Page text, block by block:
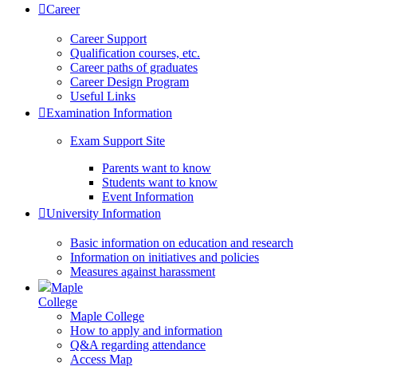
Career
Career Support
Qualification courses, etc.
Career paths of graduates
Career Design Program
Useful Links
Examination Information
Exam Support Site
Parents want to know
Students want to know
Event Information
University Information
Basic information on education and research
Information on initiatives and policies
Measures against harassment
Maple
College
Maple College
How to apply and information
Q&A regarding attendance
Access Map